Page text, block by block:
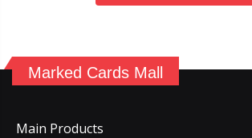
Marked Cards Mall
Main Products